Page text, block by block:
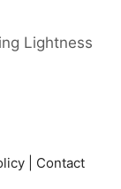
Lightness
Contact